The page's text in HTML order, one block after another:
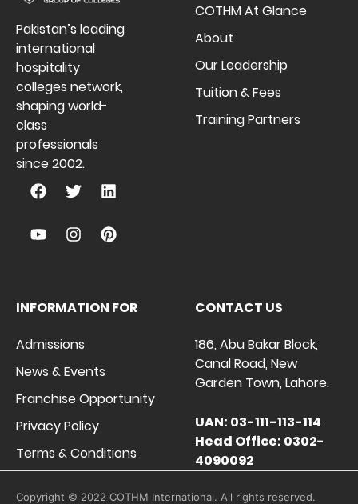
Pakistan’s leading
international
hospitality
colleges network,
shaping world-
class
professionals
since 2002.
COTHM At Glance
About
Our Leadership
Tuition & Fees
Training Partners
INFORMATION FOR
Admissions
News & Events
Franchise Opportunity
Privacy Policy
Terms & Conditions
CONTACT US
186, Abu Bakar Block,
Canal Road, New
Garden Town, Lahore.
UAN: 03-111-113-114
Head Office: 0302-
4090092
Copyright © 2022 COTHM International. All rights reserved.